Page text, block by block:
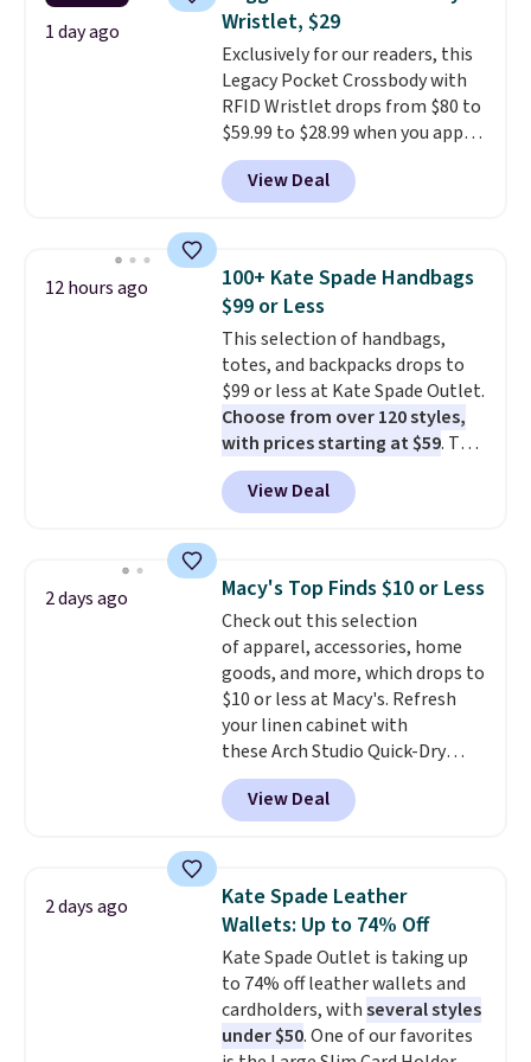
free store pickup.
or Glow Blue, drops from $60 to
$36. Spend $50 to get free
shipping, or it adds $8.95
otherwise. Select items can be
ordered online and picked up for
free in store.
1 day ago
Wristlet, $29
Exclusively for our readers, this
Legacy Pocket Crossbody with
RFID Wristlet drops from $80 to
$59.99 to $28.99 when you apply
our code BPOCKET at
Baggallini. This bag set is
available in several colors at
detachable RFID wristlet is the
two-in-one carry solution that
covers a full day out and a
quick errand in the same
purchase. Baggallini builds the
security details in so you don't
have to think about them, and
under $29 with free shipping
makes this one of the better
finds we've posted from the
View Deal
12 hours ago
100+ Kate Spade Handbags
$99 or Less
This selection of handbags,
totes, and backpacks drops to
$99 or less at Kate Spade Outlet.
Choose from over 120 styles,
with prices starting at $59. The
featured Ali Suede Mini
Crossbody Bag falls from $339
to $99. It comes with two
shoulder bag or crossbody. This
new style is roomy enough to fit
most large phones and smaller
wallets. It's also available in
Pale Sapphire or Black leather
for the same price.Shipping is
free on these bags. This is a
final sale and cannot be
exchanged or returned.
View Deal
2 days ago Macy's Top Finds $10 or Less
Check out this selection
of apparel, accessories, home
goods, and more, which drops to
$10 or less at Macy's. Refresh
your linen cabinet with
these Arch Studio Quick-Dry
Striped Bath Towels, which fall
from $18 to $7.99 in all four
colors. This is typically the
towels sold at Macy's. You can
also get a pair of matching hand
towels for $8.99. Also, this Miken
Juniors' Kimono Cover-Up drops
from $38 to $9.50. You'd spend at
least $15 elsewhere for a similar
one. It's available in two colors
View Deal
2 days ago
Kate Spade Leather
Wallets: Up to 74% Off
Kate Spade Outlet is taking up
to 74% off leather wallets and
cardholders, withseveral styles
under $50. One of our favorites